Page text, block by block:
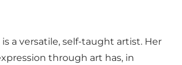
a versatile, self-taught artist. Her
through art has, in